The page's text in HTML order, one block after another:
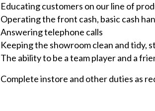
Educating customers on our line of
Operating the front cash, basic cash
Answering telephone calls
Keeping the showroom clean and tidy,
The ability to be a team player and a
Complete instore and other duties as